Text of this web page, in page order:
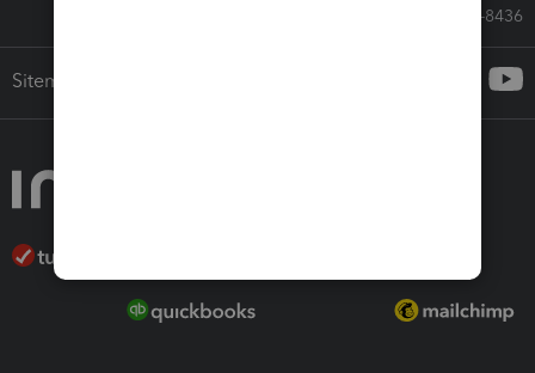
Call Sales: 833-564-8436
Sitemap